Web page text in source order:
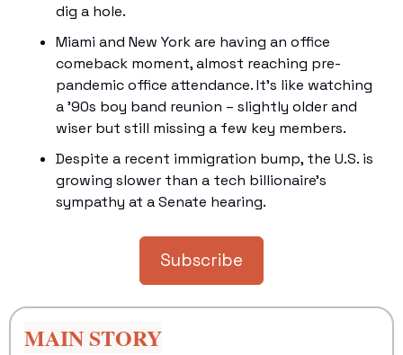
dig a hole.
Miami and New York are having an office
comeback moment, almost reaching pre-
pandemic office attendance. It's like watching
a '90s boy band reunion – slightly older and
wiser but still missing a few key members.
Despite a recent immigration bump, the U.S. is
growing slower than a tech billionaire's
sympathy at a Senate hearing.
Subscribe
MAIN STORY